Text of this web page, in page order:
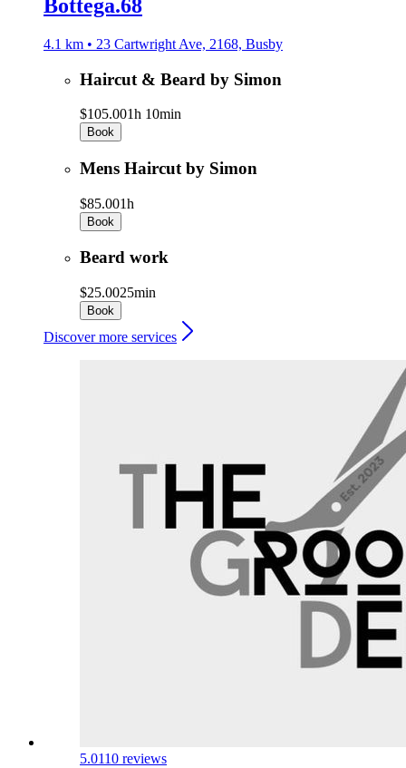
Bottega.68
4.1 km • 23 Cartwright Ave, 2168, Busby
Haircut & Beard by Simon
$105.001h 10min
Book
Mens Haircut by Simon
$85.001h
Book
Beard work
$25.0025min
Book
Discover more services
5.0110 reviews